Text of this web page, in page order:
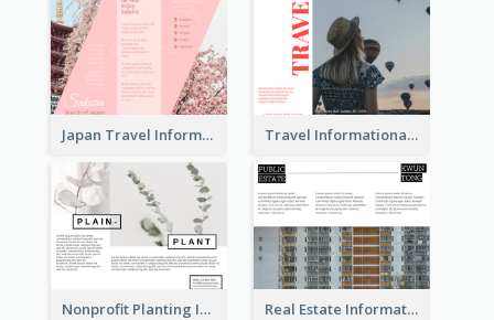
Japan Travel Informational Tri Fold Brochure Travel Informational Brochure
Nonprofit Planting Informational Brochure Real Estate Informational Tri Fold Brochure